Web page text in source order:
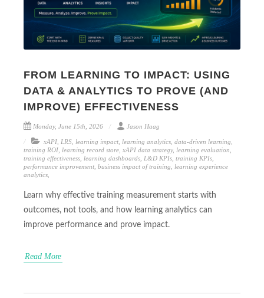
FROM LEARNING TO IMPACT: USING
DATA & ANALYTICS TO PROVE (AND
IMPROVE) EFFECTIVENESS
Monday, June 15th, 2026 Jason Haag
xAPI LRS learning impact learning analytics data-driven learning
training ROI learning record store xAPI data strategy, learning evaluation
training effectiveness learning dashboards L&D KPIs training KPIs
performance improvement business impact of training
learning experience
analytics
Learn why effective training measurement starts with
outcomes, not tools, and how learning analytics can
improve performance and prove impact.
Read More